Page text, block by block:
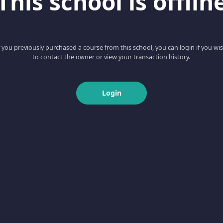
you previously purchased a course from this school, you can login if you
to contact the owner or view your transaction history.
Login